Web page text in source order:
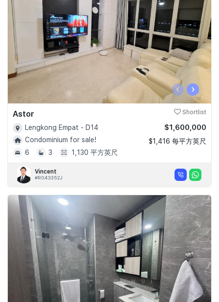
‹ ›
Astor Shortlist
Lengkong Empat - D14
Condominium for sale!
6
3 1,130 平方英尺
$1,600,000
$1,416 每平方英尺
Vincent
#R043352J